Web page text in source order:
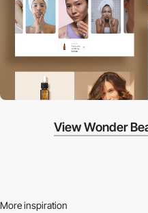
View Wonder
More inspiration